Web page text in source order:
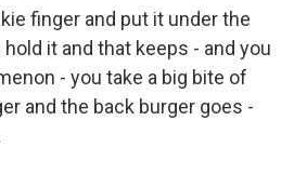
finger and put it under the
it and that keeps - and you
- you take a big bite of
and the back burger goes -